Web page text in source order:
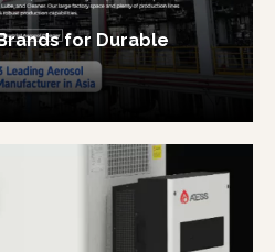
for Durable